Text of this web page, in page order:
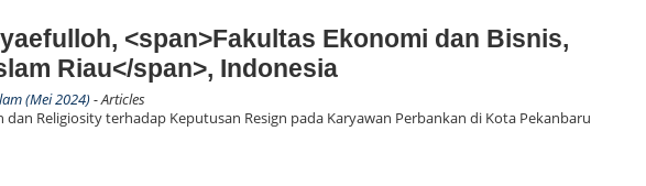
<span>Fakultas Ekonomi dan Bisnis,
Riau</span>, Indonesia
(Mei 2024)- Articles
dan Religiosity terhadap Keputusan Resign pada Karyawan Perbankan di Kota Pekanbaru